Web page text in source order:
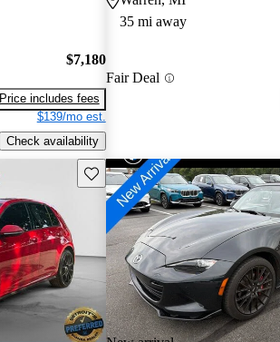
$7,180
Price includes fees
$139/mo est.
Check availability
35 mi away
Fair Deal
Save this listing